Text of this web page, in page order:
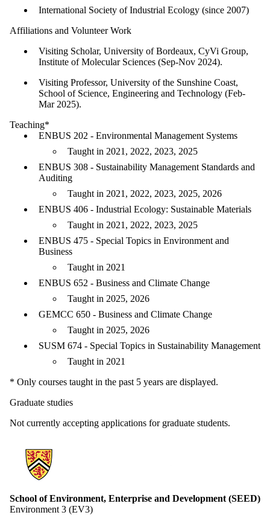
International Society of Industrial Ecology (since 2007)
Affiliations and Volunteer Work
Visiting Scholar, University of Bordeaux, CyVi Group,
Institute of Molecular Sciences (Sep-Nov 2024).
Visiting Professor, University of the Sunshine Coast,
School of Science, Engineering and Technology (Feb-
Mar 2025).
Teaching*
ENBUS 202 - Environmental Management Systems
Taught in 2021, 2022, 2023, 2025
ENBUS 308 - Sustainability Management Standards and
Auditing
Taught in 2021, 2022, 2023, 2025, 2026
ENBUS 406 - Industrial Ecology: Sustainable Materials
Taught in 2021, 2022, 2023, 2025
ENBUS 475 - Special Topics in Environment and
Business
Taught in 2021
ENBUS 652 - Business and Climate Change
Taught in 2025, 2026
GEMCC 650 - Business and Climate Change
Taught in 2025, 2026
SUSM 674 - Special Topics in Sustainability Management
Taught in 2021
* Only courses taught in the past 5 years are displayed.
Graduate studies
Not currently accepting applications for graduate students.
Information about School of Environment, Enterprise and
School of Environment, Enterprise and Development (SEED)
Environment 3 (EV3)